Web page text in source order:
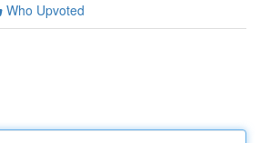
Who Upvoted